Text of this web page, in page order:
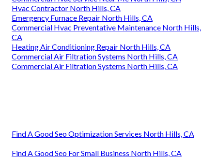
Hvac Contractor North Hills, CA
Emergency Furnace Repair North Hills, CA
Commercial Hvac Preventative Maintenance North Hills,
CA
Heating Air Conditioning Repair North Hills, CA
Commercial Air Filtration Systems North Hills, CA
Commercial Air Filtration Systems North Hills, CA
Find A Good Seo Optimization Services North Hills, CA
Find A Good Seo For Small Business North Hills, CA